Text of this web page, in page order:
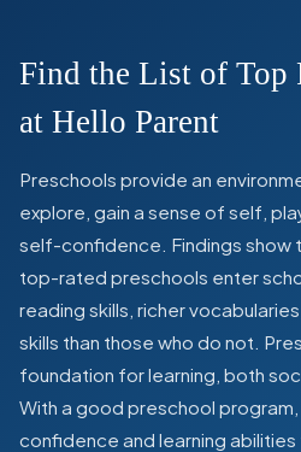
Find the List of Top
at Hello Parent
Preschools provide an
explore, gain a sense of self,
self-confidence. Findings show
top-rated preschools enter
reading skills, richer
skills than those who do not.
foundation for learning, both
With a good preschool
confidence and learning